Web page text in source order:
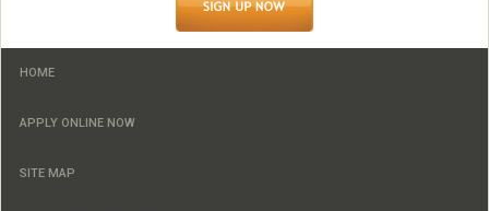
HOME
APPLY ONLINE NOW
SITE MAP